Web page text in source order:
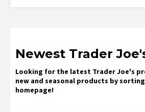
Newest Trader
Looking for the latest Trader Joe's
new and seasonal products by
homepage!